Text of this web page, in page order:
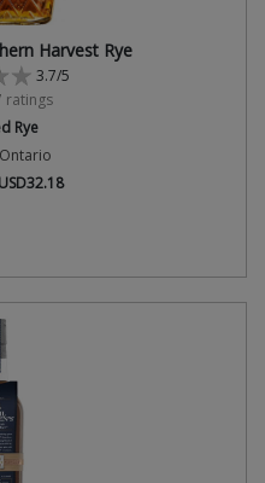
Harvest Rye
3.7/5
ratings
Rye
USD32.18